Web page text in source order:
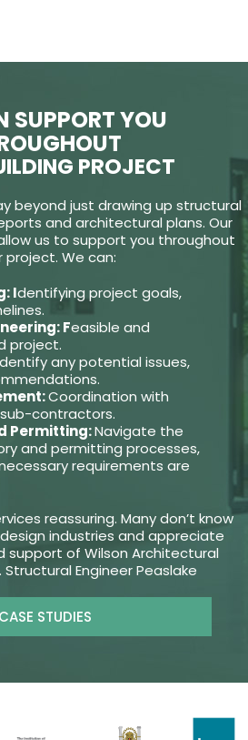
SUPPORT YOU
PROJECT
beyond just drawing up structural
and architectural plans. Our
us to support you throughout
project. We can:
Identifying project goals,
Feasible and
project.
any potential issues,
Coordination with
contractors.
Permitting:Navigate the
and permitting processes,
requirements are
reassuring. Many don’t know
industries and appreciate
support of Wilson Architectural
Structural Engineer Peaslake
CASE STUDIES